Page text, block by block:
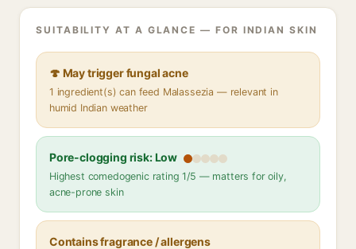
SUITABILITY AT A GLANCE — FOR INDIAN SKIN
🍄 May trigger fungal acne
1 ingredient(s) can feed Malassezia — relevant in
humid Indian weather
Pore-clogging risk: Low
Highest comedogenic rating 1/5 — matters for oily,
acne-prone skin
Contains fragrance / allergens